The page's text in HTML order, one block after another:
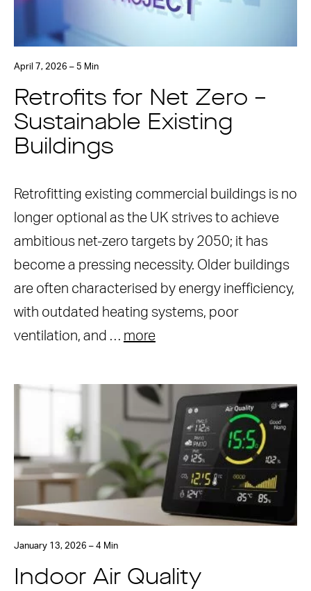
April 7, 2026 – 5 Min
Retrofits for Net Zero –
Sustainable Existing
Buildings
Retrofitting existing commercial buildings is no
longer optional as the UK strives to achieve
ambitious net-zero targets by 2050; it has
become a pressing necessity. Older buildings
are often characterised by energy inefficiency,
with outdated heating systems, poor
ventilation, and … more
January 13, 2026 – 4 Min
Indoor Air Quality